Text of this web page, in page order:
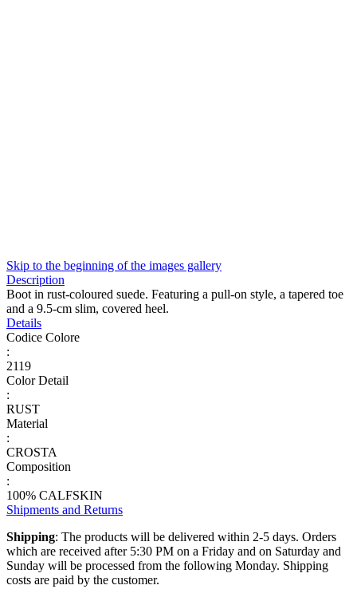
Skip to the beginning of the images gallery
Description
Boot in rust-coloured suede. Featuring a pull-on style, a tapered toe
and a 9.5-cm slim, covered heel.
Details
Codice Colore
:
2119
Color Detail
:
RUST
Material
:
CROSTA
Composition
:
100% CALFSKIN
Shipments and Returns
Shipping: The products will be delivered within 2-5 days. Orders
which are received after 5:30 PM on a Friday and on Saturday and
Sunday will be processed from the following Monday. Shipping
costs are paid by the customer.